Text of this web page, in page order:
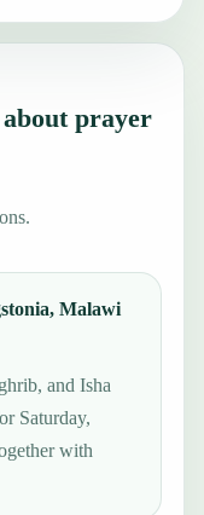
prayer
Malawi
and Isha
Saturday,
with